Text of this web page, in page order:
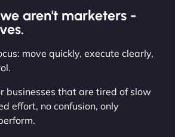
aren't marketers -
move quickly, execute clearly,
businesses that are tired of slow
effort, no confusion, only